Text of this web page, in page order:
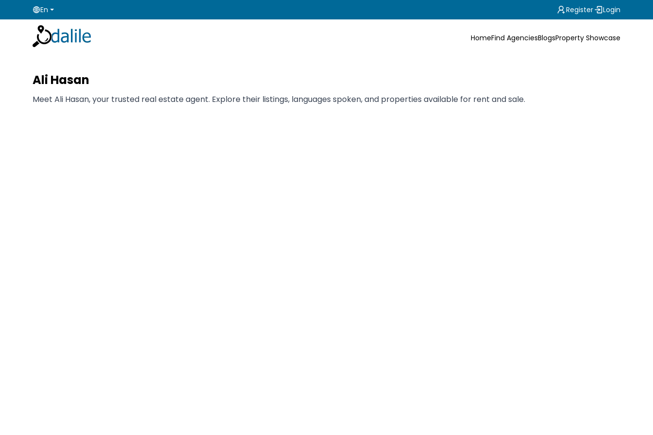
En Register Login
HomeFind AgenciesBlogsProperty Showcase
Ali Hasan
Meet Ali Hasan, your trusted real estate agent. Explore their listings, languages spoken, and properties available for rent and sale.